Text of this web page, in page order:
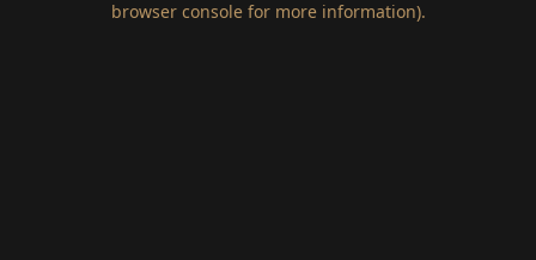
browser console for more information).